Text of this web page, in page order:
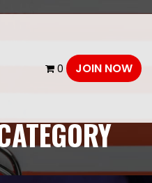
0 JOIN NOW